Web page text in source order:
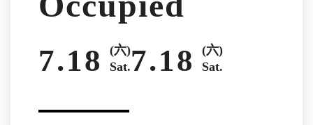
7.18
(六)
Sat.7.18
(六)
Sat.